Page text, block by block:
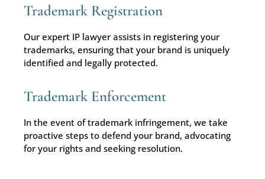
Trademark Registration
Our expert IP lawyer assists in registering your
trademarks, ensuring that your brand is uniquely
identified and legally protected.
Trademark Enforcement
In the event of trademark infringement, we take
proactive steps to defend your brand, advocating
for your rights and seeking resolution.